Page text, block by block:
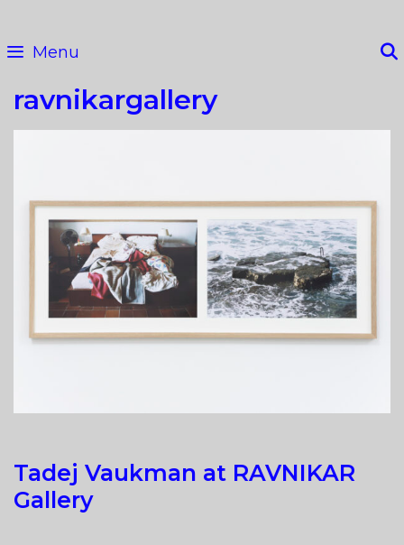
content
Menu
ravnikargallery
Tadej Vaukman at RAVNIKAR
Gallery